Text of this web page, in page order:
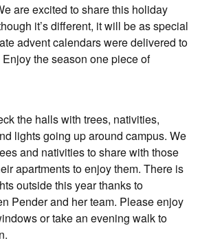
are excited to share this holiday
it’s different, it will be as special
advent calendars were delivered to
the season one piece of
the halls with trees, nativities,
lights going up around campus. We
and nativities to share with those
apartments to enjoy them. There is
outside this year thanks to
Pender and her team. Please enjoy
or take an evening walk to